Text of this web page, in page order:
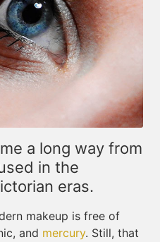
a long way from
in the
eras.
makeup is free of
and mercury. Still, that